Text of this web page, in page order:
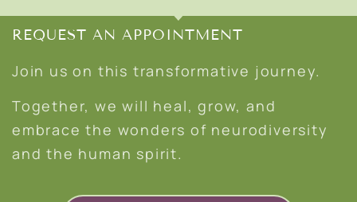
REQUEST AN APPOINTMENT
Join us on this transformative journey.
Together, we will heal, grow, and
embrace the wonders of neurodiversity
and the human spirit.